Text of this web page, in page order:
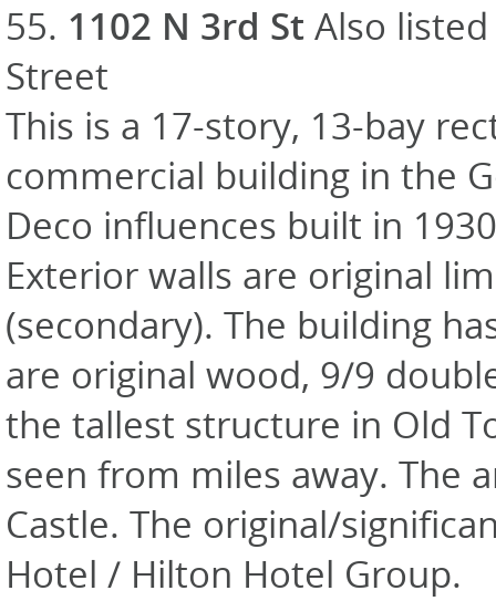
55. 1102 N 3rd St Also
Street
This is a 17-story, 13-bay
commercial building in the
Deco influences built in
Exterior walls are original
(secondary). The building
are original wood, 9/9
the tallest structure in Old
seen from miles away. The
Castle. The original/
Hotel / Hilton Hotel Group.